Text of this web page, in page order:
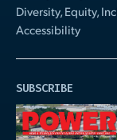
Diversity, Equity,
Accessibility
SUBSCRIBE